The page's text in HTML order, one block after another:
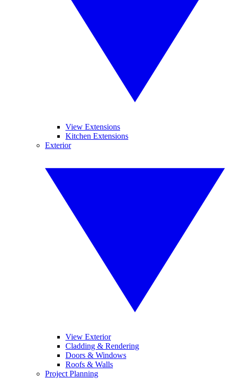
View Extensions
Kitchen Extensions
Exterior
View Exterior
Cladding & Rendering
Doors & Windows
Roofs & Walls
Project Planning